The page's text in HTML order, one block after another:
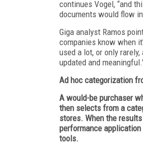
continues Vogel, “and
documents would flow
Giga analyst Ramos
companies know when
used a lot, or only
updated and
Ad hoc categorization
A would-be purchaser
then selects from a
stores. When the
performance
tools.